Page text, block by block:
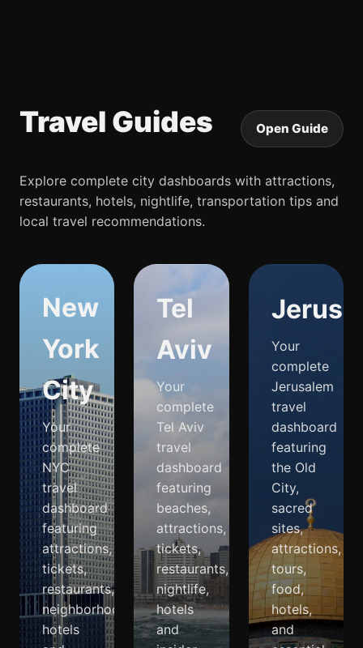
Travel Guides Open Guide
Explore complete city dashboards with attractions,
restaurants, hotels, nightlife, transportation tips and
local travel recommendations.
New
York
City
Your
complete
NYC
travel
dashboard
featuring
attractions,
tickets,
restaurants,
neighborhoods,
hotels
Tel
Aviv
Your
complete
Tel Aviv
travel
dashboard
featuring
beaches,
attractions,
tickets,
restaurants,
nightlife,
hotels
and
Your
complete
Jerusalem
travel
dashboard
featuring
the Old
City,
sacred
sites,
attractions,
tours,
food,
hotels,
and